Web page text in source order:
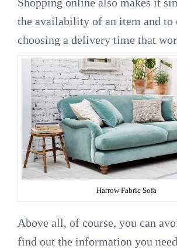
the availability of an item and to
choosing a delivery time that
Harrow Fabric Sofa
Above all, of course, you can
find out the information you